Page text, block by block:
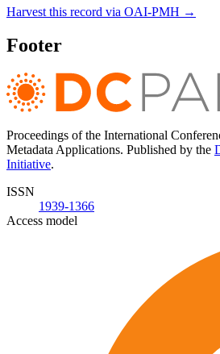
Harvest this record via OAI-PMH →
Footer
Proceedings of the International
Metadata Applications. Published by the
Initiative.
ISSN
1939-1366
Access model